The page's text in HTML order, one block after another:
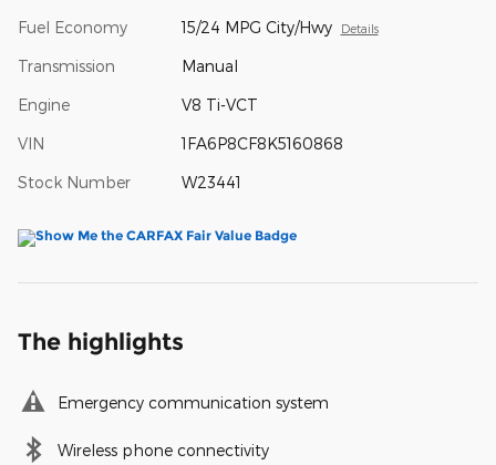
Fuel Economy 15/24 MPG City/Hwy Details
Transmission Manual
Engine V8 Ti-VCT
VIN 1FA6P8CF8K5160868
Stock Number W23441
The highlights
Emergency communication system
Wireless phone connectivity